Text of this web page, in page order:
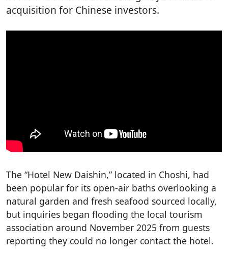
acquisition for Chinese investors.
The “Hotel New Daishin,” located in Choshi, had
been popular for its open-air baths overlooking a
natural garden and fresh seafood sourced locally,
but inquiries began flooding the local tourism
association around November 2025 from guests
reporting they could no longer contact the hotel.